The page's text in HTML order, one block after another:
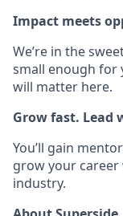
Impact meets
We’re in the
small enough for
will matter here.
Grow fast. Lead
You’ll gain
grow your
industry.